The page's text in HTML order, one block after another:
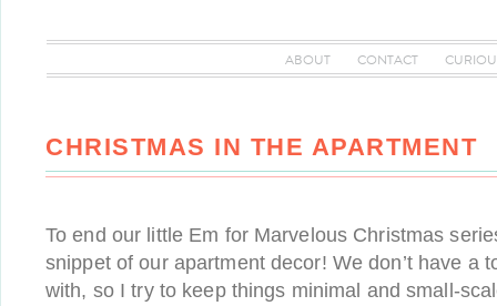
ABOUT CONTACT
CHRISTMAS IN THE APARTMENT
To end our little Em for Marvelous Christmas
snippet of our apartment decor! We don’t have a
with, so I try to keep things minimal and small-